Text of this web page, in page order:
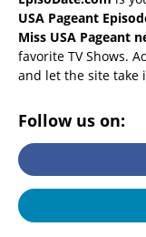
USA Pageant
Miss USA Pageant
favorite TV Shows.
and let the site take
Follow us on: